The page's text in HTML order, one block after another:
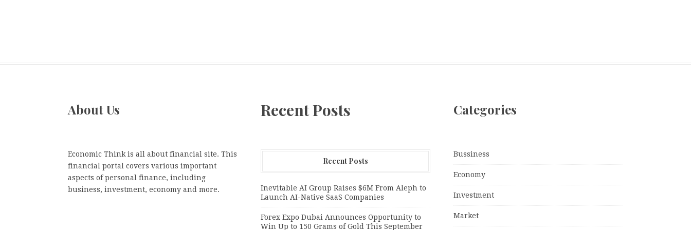
About Us
Economic Think is all about financial site. This
financial portal covers various important
aspects of personal finance, including
business, investment, economy and more.
Recent Posts
Recent Posts
Inevitable AI Group Raises $6M From Aleph to
Launch AI-Native SaaS Companies
Forex Expo Dubai Announces Opportunity to
Win Up to 150 Grams of Gold This September
Categories
Bussiness
Economy
Investment
Market